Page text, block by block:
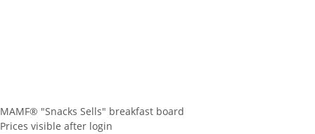
MAMF® "Snacks Sells" breakfast board
Prices visible after login